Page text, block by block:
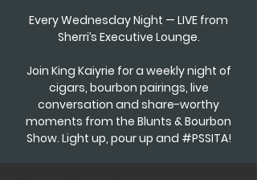
Every Wednesday Night — LIVE from
Sherri’s Executive Lounge.
Join King Kaiyrie for a weekly night of
cigars, bourbon pairings, live
conversation and share-worthy
moments from the Blunts & Bourbon
Show. Light up, pour up and #PSSITA!